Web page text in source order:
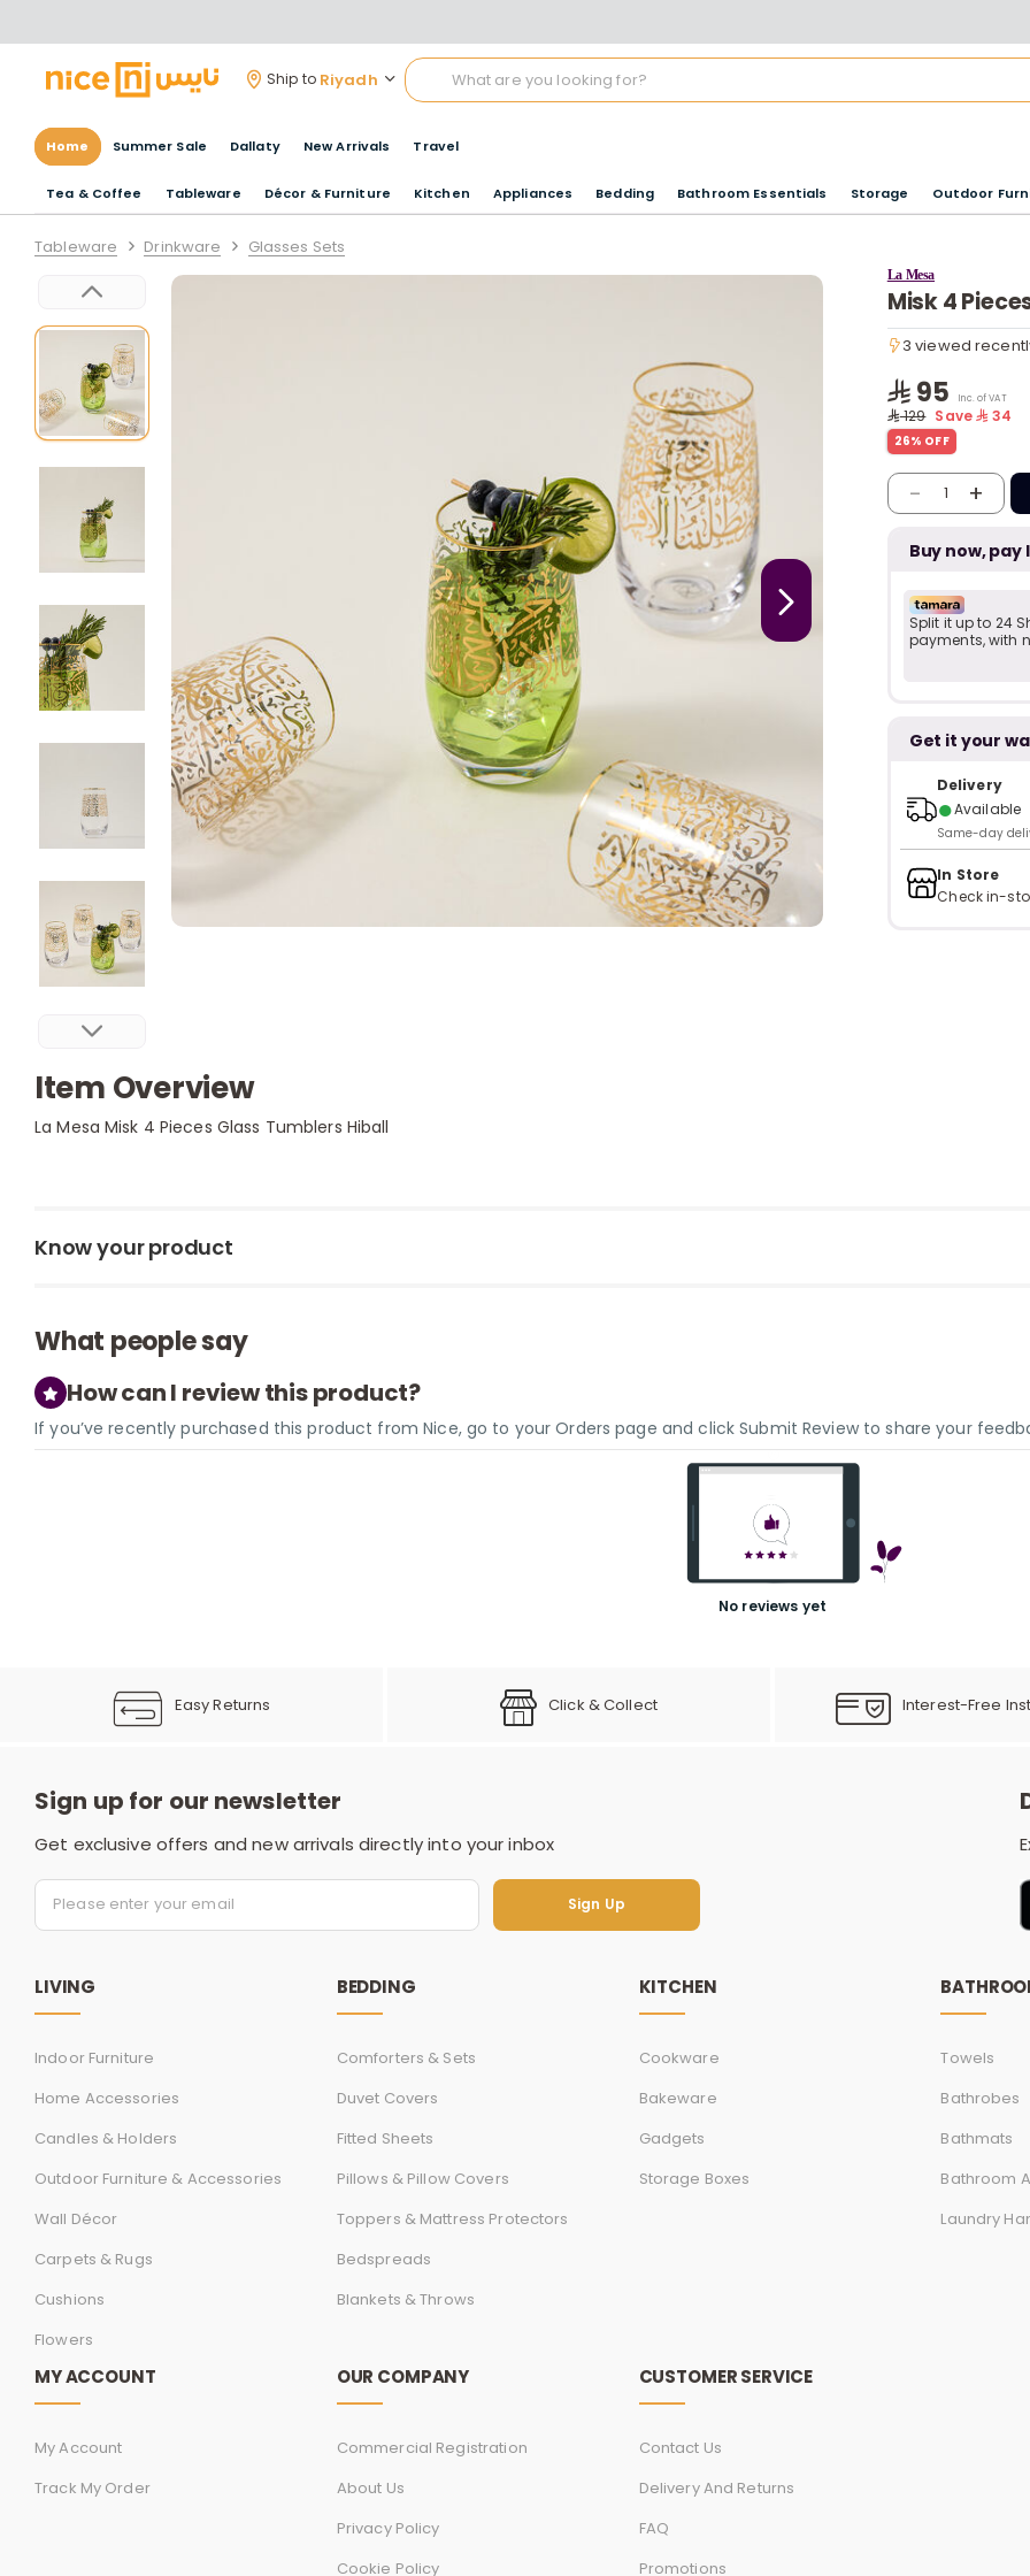
Ship to Riyadh
Home Summer Sale Dallaty New Arrivals Travel
Tea & Coffee Tableware Décor & Furniture Kitchen Appliances Bedding Bathroom Essentials Storage Outdoor
Tableware Drinkware Glasses Sets
Item Overview
La Mesa Misk 4 Pieces Glass Tumblers Hiball
La Mesa
Misk 4
3 viewed
95 Inc. of VAT
129 Save 34
26% OFF
- 1 +
Buy now,
Split it up to 24
payments, with
Get it your
Delivery
●Available
Same-day
In Store
Check in-
Know your product
What people say
How can I review this product?
If you’ve recently purchased this product from Nice, go to your Orders page and click Submit Review to share your
No reviews yet
Easy Returns Click & Collect Interest-Free
Sign up for our newsletter
Get exclusive offers and new arrivals directly into your inbox
Sign Up
Sign Up
LIVING
Indoor Furniture
Home Accessories
Candles & Holders
Outdoor Furniture & Accessories
Wall Décor
Carpets & Rugs
Cushions
Flowers
BEDDING
Comforters & Sets
Duvet Covers
Fitted Sheets
Pillows & Pillow Covers
Toppers & Mattress Protectors
Bedspreads
Blankets & Throws
KITCHEN
Cookware
Bakeware
Gadgets
Storage Boxes
Towels
Bathrobes
Bathmats
Bathroom
Laundry
MY ACCOUNT
My Account
Track My Order
OUR COMPANY
Commercial Registration
About Us
Privacy Policy
Cookie Policy
CUSTOMER SERVICE
Contact Us
Delivery And Returns
FAQ
Promotions